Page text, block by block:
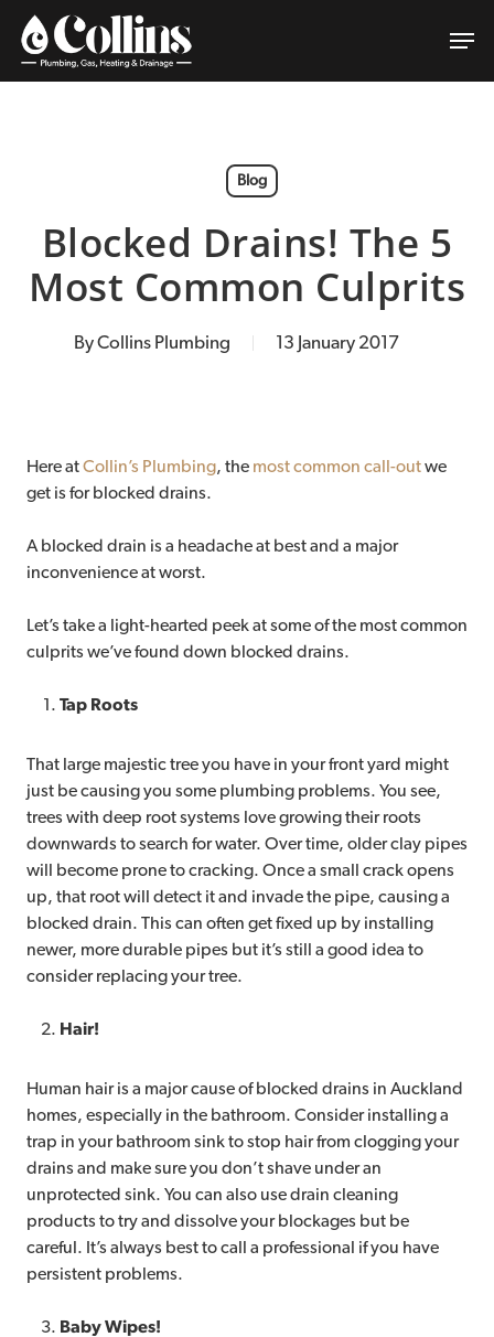
main
Blog
Blocked Drains! The 5
Most Common Culprits
By Collins Plumbing 13 January 2017
Here atCollin’s Plumbing, the most common call-outwe
get is for blocked drains.
A blocked drain is a headache at best and a major
inconvenience at worst.
Let’s take a light-hearted peek at some of the most common
culprits we’ve found down blocked drains.
Tap Roots
That large majestic tree you have in your front yard might
just be causing you some plumbing problems. You see,
trees with deep root systems love growing their roots
downwards to search for water. Over time, older clay pipes
will become prone to cracking. Once a small crack opens
up, that root will detect it and invade the pipe, causing a
blocked drain. This can often get fixed up by installing
newer, more durable pipes but it’s still a good idea to
consider replacing your tree.
Hair!
Human hair is a major cause of blocked drains in Auckland
homes, especially in the bathroom. Consider installing a
trap in your bathroom sink to stop hair from clogging your
drains and make sure you don’t shave under an
unprotected sink. You can also use drain cleaning
products to try and dissolve your blockages but be
careful. It’s always best to call a professional if you have
persistent problems.
Baby Wipes!